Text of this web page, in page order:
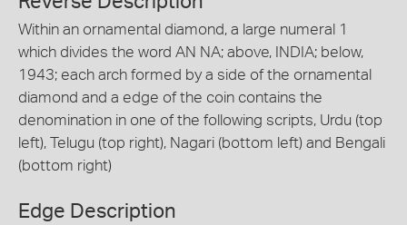
Within an ornamental diamond, a large numeral 1
which divides the word AN NA; above, INDIA; below,
1943; each arch formed by a side of the ornamental
diamond and a edge of the coin contains the
denomination in one of the following scripts, Urdu (top
left), Telugu (top right), Nagari (bottom left) and Bengali
(bottom right)
Edge Description